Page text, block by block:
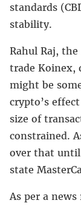
standards
stability.
Rahul Raj,
trade Koinex,
might be
crypto’s
size of
constrained.
over that until
state
As per a